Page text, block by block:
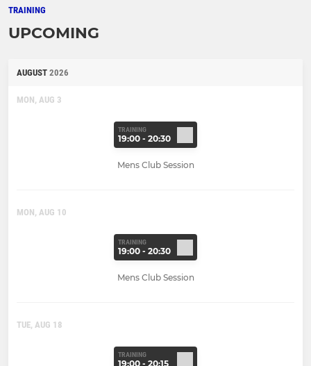
TRAINING
UPCOMING
AUGUST 2026
MON, AUG 3
TRAINING
19:00 - 20:30
Mens Club Session
MON, AUG 10
TRAINING
19:00 - 20:30
Mens Club Session
TUE, AUG 18
TRAINING
19:00 - 20:15